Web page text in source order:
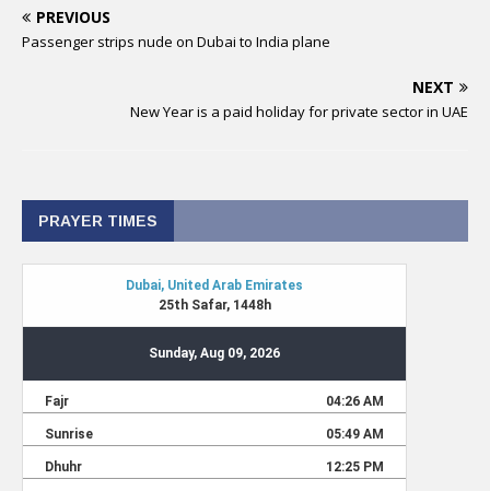
PREVIOUS
Passenger strips nude on Dubai to India plane
NEXT
New Year is a paid holiday for private sector in UAE
PRAYER TIMES